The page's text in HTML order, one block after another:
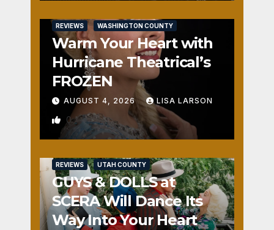
REVIEWS WASHINGTON COUNTY
Warm Your Heart with
Hurricane Theatrical’s
FROZEN
AUGUST 4, 2026 LISA LARSON
0
REVIEWS UTAH COUNTY
GUYS & DOLLS at
SCERA Will Dance Its
Way Into Your Heart